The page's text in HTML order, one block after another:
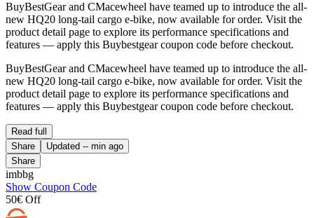
BuyBestGear and CMacewheel have teamed up to introduce the all-
new HQ20 long-tail cargo e-bike, now available for order. Visit the
product detail page to explore its performance specifications and
features — apply this Buybestgear coupon code before checkout.
BuyBestGear and CMacewheel have teamed up to introduce the all-
new HQ20 long-tail cargo e-bike, now available for order. Visit the
product detail page to explore its performance specifications and
features — apply this Buybestgear coupon code before checkout.
Read full
Share
Updated -- min ago
Share
imbbg
Show Coupon Code
50€ Off